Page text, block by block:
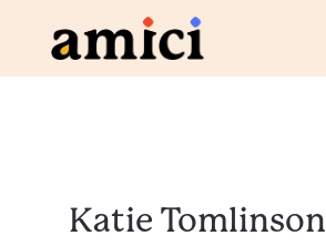
Katie Tomlinson